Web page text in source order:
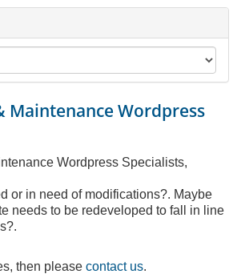
Maintenance Wordpress
Wordpress Specialists,
or in need of modifications?. Maybe
needs to be redeveloped to fall in line
then please contact us.